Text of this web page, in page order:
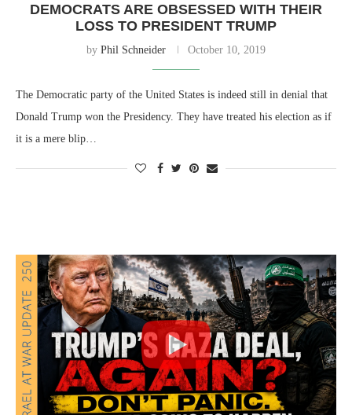
DEMOCRATS ARE OBSESSED WITH THEIR
LOSS TO PRESIDENT TRUMP
by Phil Schneider October 10, 2019
The Democratic party of the United States is indeed still in denial that
Donald Trump won the Presidency. They have treated his election as if
it is a mere blip…